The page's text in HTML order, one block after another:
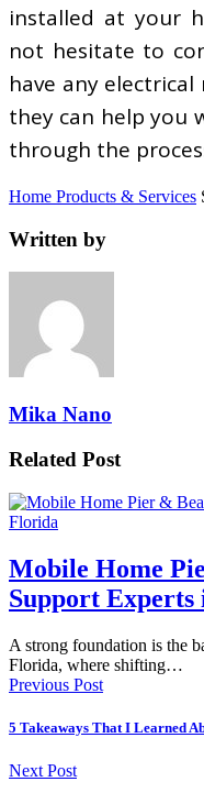
installed at your
not hesitate to
have any
they can help you
through the
Home Products & Services
Written by
Mika Nano
Related Post
Mobile Home
Support
A strong foundation is the
Florida, where shifting…
Previous Post
5 Takeaways That I Learned
Next Post